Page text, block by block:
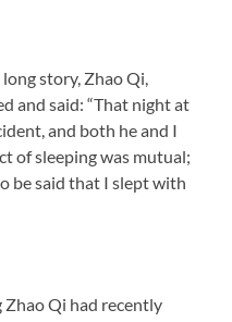
story, Zhao Qi,
and said: “That night at
and both he and I
of sleeping was mutual;
be said that I slept with
Zhao Qi had recently